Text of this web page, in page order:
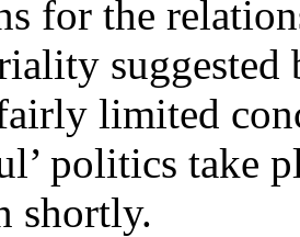
for the
suggested
limited
politics take
shortly.